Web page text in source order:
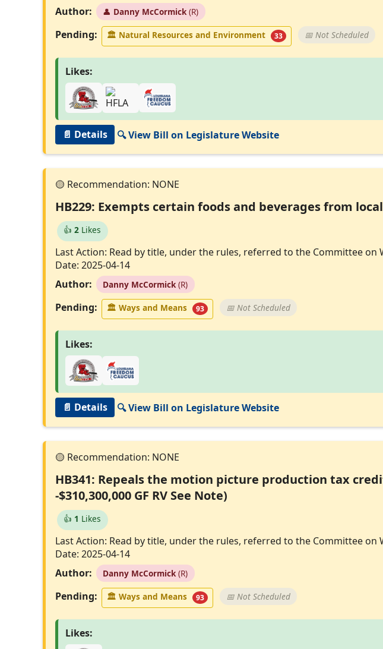
Author:
👤 Danny McCormick(R)
Pending: 🏛 Natural Resources and Environment 33 📅 Not Scheduled
Likes:
📄 Details 🔍 View Bill on Legislature Website
HB229: Exempts certain foods and beverages from local
👍2 Likes
Last Action: Read by title, under the rules, referred to the Committee on
Date: 2025-04-14
Author:
Danny McCormick(R)
Pending: 🏛 Ways and Means 93 📅 Not Scheduled
Likes:
📄 Details 🔍 View Bill on Legislature Website
HB341: Repeals the motion picture production tax
-$310,300,000 GF RV See Note)
👍 1 Likes
Last Action: Read by title, under the rules, referred to the Committee on
Date: 2025-04-14
Author:
Danny McCormick(R)
Pending: 🏛 Ways and Means 93 📅 Not Scheduled
Likes: